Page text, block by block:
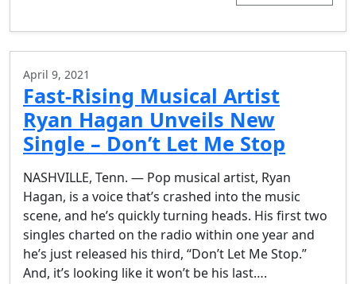
April 9, 2021
Fast-Rising Musical Artist
Ryan Hagan Unveils New
Single – Don’t Let Me Stop
NASHVILLE, Tenn. — Pop musical artist, Ryan
Hagan, is a voice that’s crashed into the music
scene, and he’s quickly turning heads. His first two
singles charted on the radio within one year and
he’s just released his third, “Don’t Let Me Stop.”
And, it’s looking like it won’t be his last….